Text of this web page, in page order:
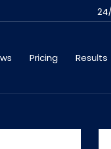
Pricing Results